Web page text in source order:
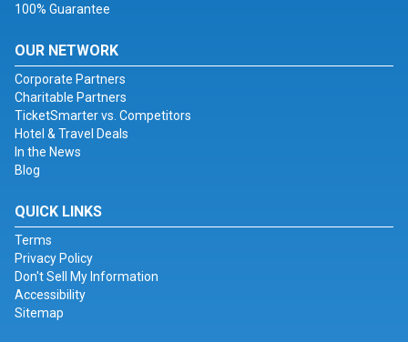
100% Guarantee
OUR NETWORK
Corporate Partners
Charitable Partners
TicketSmarter vs. Competitors
Hotel & Travel Deals
In the News
Blog
QUICK LINKS
Terms
Privacy Policy
Don't Sell My Information
Accessibility
Sitemap